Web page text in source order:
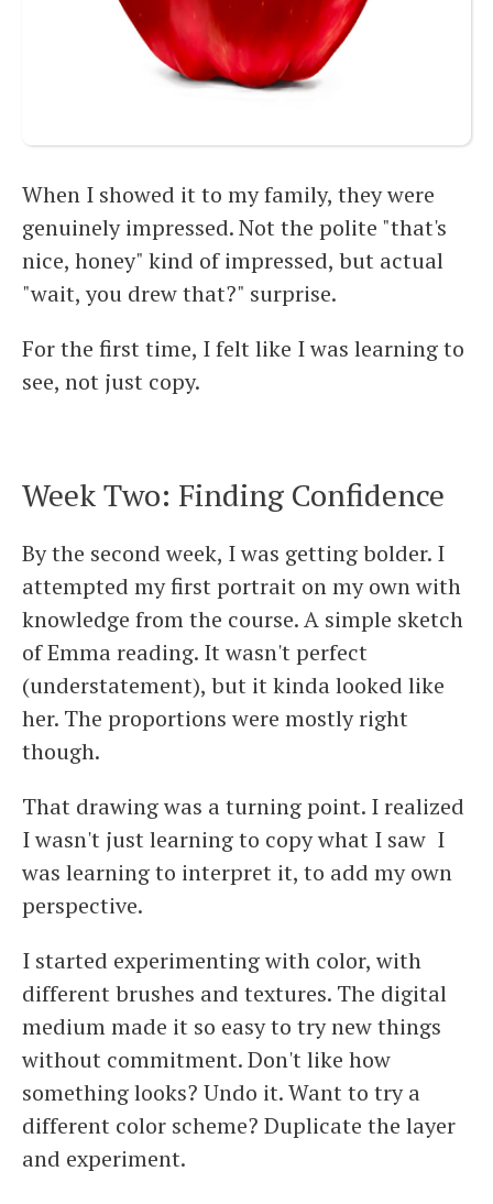
When I showed it to my family, they were
genuinely impressed. Not the polite "that's
nice, honey" kind of impressed, but actual
"wait, you drew that?" surprise.
For the first time, I felt like I was learning to
see, not just copy.
Week Two: Finding Confidence
By the second week, I was getting bolder. I
attempted my first portrait on my own with
knowledge from the course. A simple sketch
of Emma reading. It wasn't perfect
(understatement), but it kinda looked like
her. The proportions were mostly right
though.
That drawing was a turning point. I realized
I wasn't just learning to copy what I saw I
was learning to interpret it, to add my own
perspective.
I started experimenting with color, with
different brushes and textures. The digital
medium made it so easy to try new things
without commitment. Don't like how
something looks? Undo it. Want to try a
different color scheme? Duplicate the layer
and experiment.